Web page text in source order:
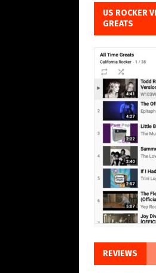
US ROCKER
GREATS
REVIEWS